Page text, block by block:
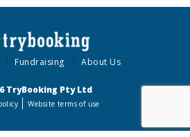
Fundraising About Us
TryBooking Pty Ltd
Website terms of use